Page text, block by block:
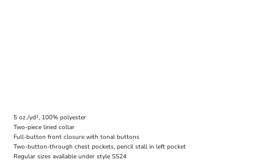
5 oz./yd², 100% polyester
Two-piece lined collar
Full-button front closure with tonal buttons
Two-button-through chest pockets, pencil stall in left pocket
Regular sizes available under style SS24